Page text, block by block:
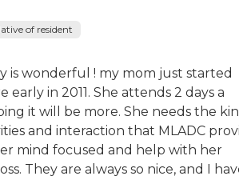
of resident
is wonderful ! my mom just started
early in 2011. She attends 2 days a
it will be more. She needs the
and interaction that MLADC
mind focused and help with her
They are always so nice, and I